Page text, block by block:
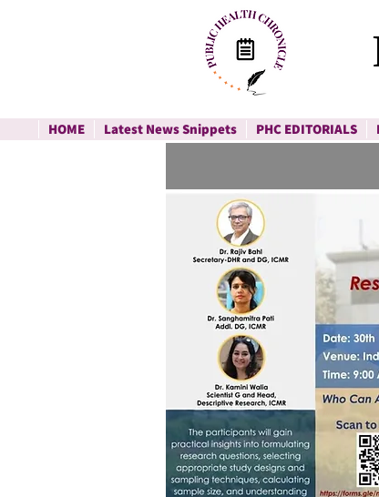
HOME Latest News Snippets PHC EDITORIALS